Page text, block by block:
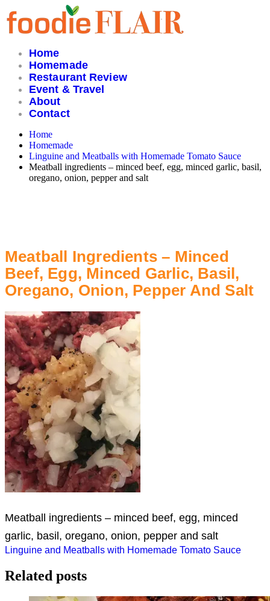
Skip
to
content
Home
Homemade
Restaurant Review
Event & Travel
About
Contact
Home
Homemade
Linguine and Meatballs with Homemade Tomato Sauce
Meatball ingredients – minced beef, egg, minced garlic, basil,
oregano, onion, pepper and salt
Meatball Ingredients – Minced
Beef, Egg, Minced Garlic, Basil,
Oregano, Onion, Pepper And Salt
Meatball ingredients – minced beef, egg, minced
garlic, basil, oregano, onion, pepper and salt
Post
navigation
Linguine and Meatballs with Homemade Tomato Sauce
Related posts